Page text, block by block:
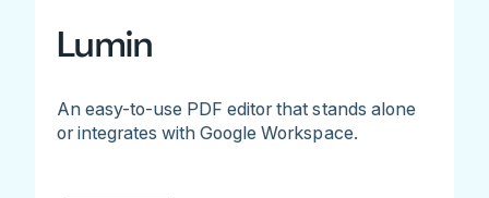
Lumin
An easy-to-use PDF editor that stands alone
or integrates with Google Workspace.